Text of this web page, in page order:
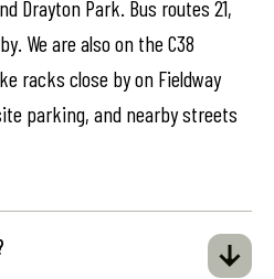
Drayton Park. Bus routes 21,
We are also on the C38
racks close by on Fieldway
parking, and nearby streets